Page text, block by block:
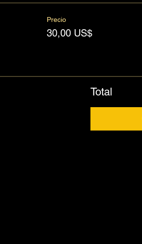
Precio
30,00 US$
Total